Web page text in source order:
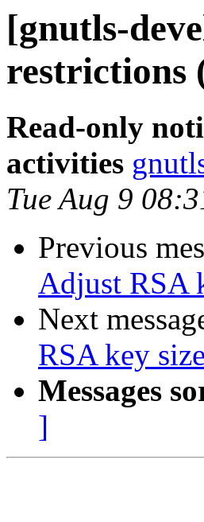
[gnutls-
restrictions
Read-only
activities
Tue Aug 9
Previous
Adjust RSA
Next
RSA key
Messages
]